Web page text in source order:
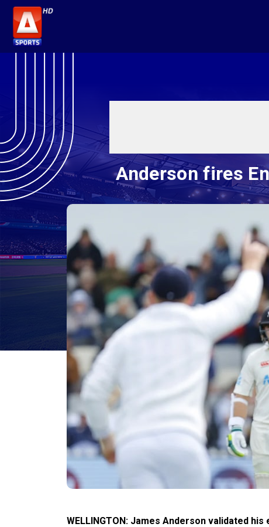
Anderson fires
WELLINGTON: James Anderson validated